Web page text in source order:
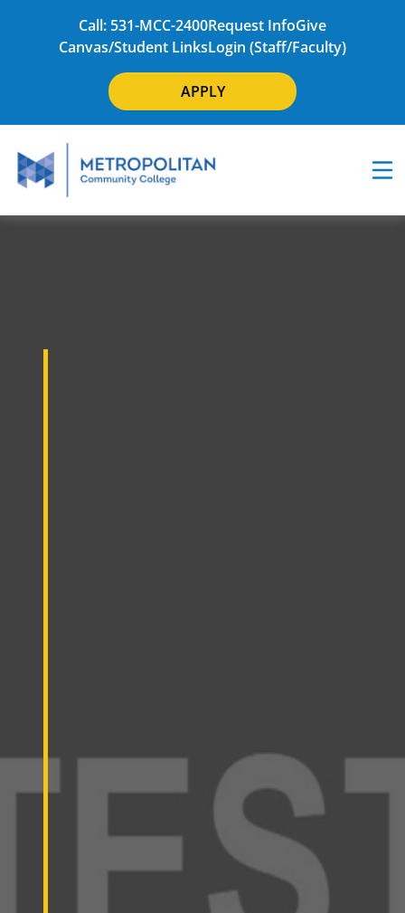
Call: 531-MCC-2400Request InfoGive
Canvas/Student LinksLogin (Staff/Faculty)
APPLY